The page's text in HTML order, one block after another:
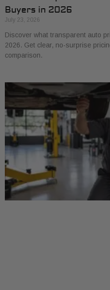
Buyers in 2026
July 23, 2026
Discover what transparent auto
2026. Get clear, no-surprise
comparison.